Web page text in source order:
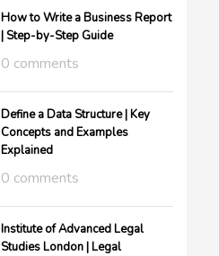
How to Write a Business Report
| Step-by-Step Guide
0 comments
Define a Data Structure | Key
Concepts and Examples
Explained
0 comments
Institute of Advanced Legal
Studies London | Legal